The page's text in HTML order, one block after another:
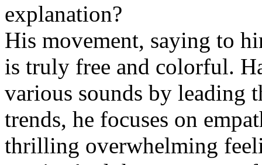
explanation?
His movement, saying to
is truly free and colorful.
various sounds by leading
trends, he focuses on
thrilling overwhelming